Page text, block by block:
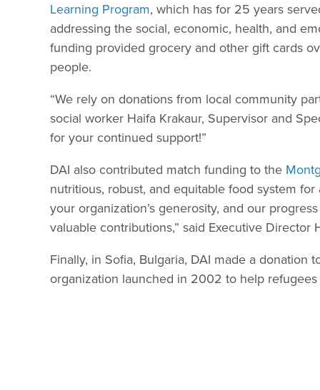
Learning Program, which has for 25 years
addressing the social, economic, health, and
funding provided grocery and other gift cards
people.
“We rely on donations from local community
social worker Haifa Krakaur, Supervisor and
for your continued support!”
DAI also contributed match funding to the
nutritious, robust, and equitable food system
your organization’s generosity, and our
valuable contributions,” said Executive Director
Finally, in Sofia, Bulgaria, DAI made a donation
organization launched in 2002 to help